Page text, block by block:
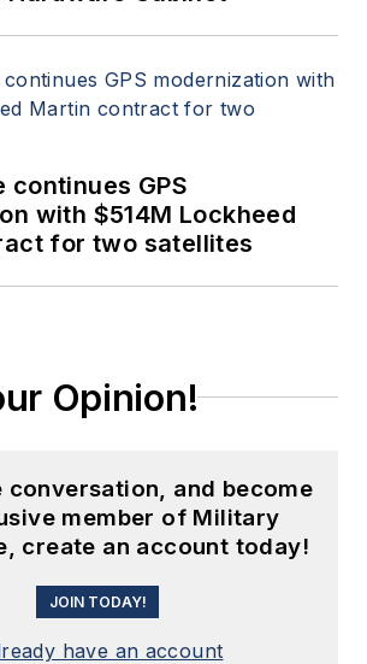
continues GPS
with $514M Lockheed
for two satellites
Opinion!
conversation, and become
member of Military
create an account today!
JOIN TODAY!
have an account